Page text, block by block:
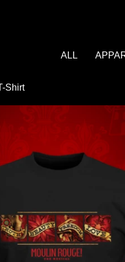
ALL
in these popular
Shirt